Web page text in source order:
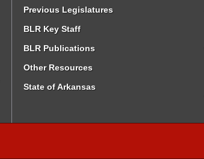
Previous Legislatures
BLR Key Staff
BLR Publications
Other Resources
State of Arkansas